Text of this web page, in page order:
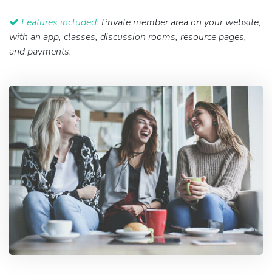
Features included: Private member area on your website,
with an app, classes, discussion rooms, resource pages,
and payments.